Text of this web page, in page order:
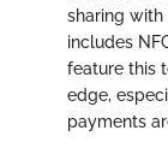
sharing with
includes
feature this
edge,
payments